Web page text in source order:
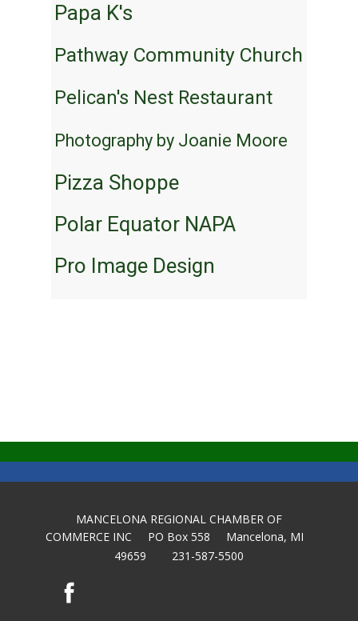
Papa K's
Pathway Community Church
Pelican's Nest Restaurant
Photography by Joanie Moore
Pizza Shoppe
Polar Equator NAPA
Pro Image Design
MANCELONA REGIONAL CHAMBER OF
COMMERCE INC PO Box 558 Mancelona, MI
49659 231-587-5500